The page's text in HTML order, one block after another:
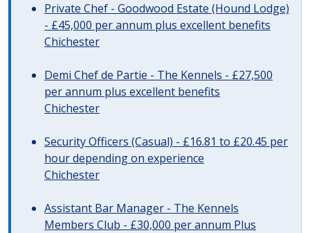
Private Chef - Goodwood Estate (Hound Lodge)
- £45,000 per annum plus excellent benefits
Chichester
Demi Chef de Partie - The Kennels - £27,500
per annum plus excellent benefits
Chichester
Security Officers (Casual) - £16.81 to £20.45 per
hour depending on experience
Chichester
Assistant Bar Manager - The Kennels
Members Club - £30,000 per annum Plus